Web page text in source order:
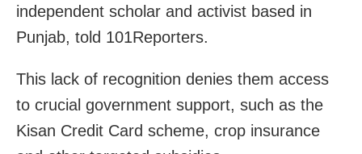
independent scholar and activist based in
Punjab, told 101Reporters.
This lack of recognition denies them access
to crucial government support, such as the
Kisan Credit Card scheme, crop insurance